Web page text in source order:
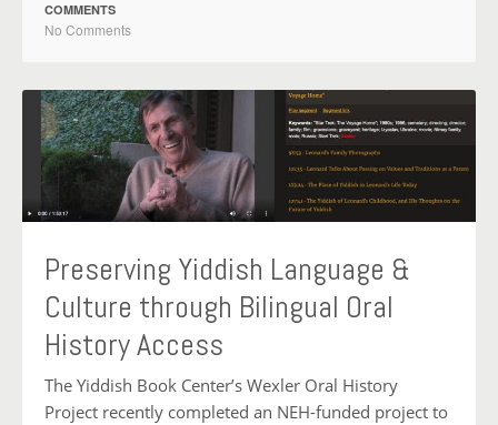
COMMENTS
No Comments
Preserving Yiddish Language &
Culture through Bilingual Oral
History Access
The Yiddish Book Center’s Wexler Oral History
Project recently completed an NEH-funded project to